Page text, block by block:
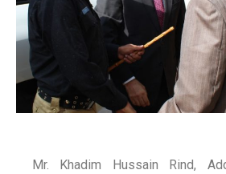
Mr. Khadim Hussain Rind,